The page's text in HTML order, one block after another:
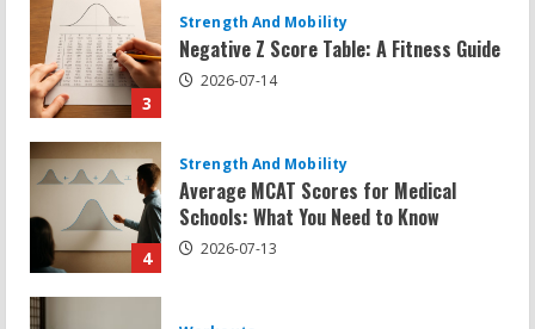
4
Average MCAT Scores for Medical
Schools: What You Need to Know
5
Workouts
Exercises for Constipation Relief